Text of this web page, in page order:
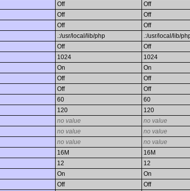
Off
Off
Off
Off
Off
Off
.:/usr/local/lib/php
.:/usr/local/lib/
Off
Off
1024
1024
On
On
Off
Off
Off
Off
60
60
120
120
no value
no value
no value
no value
no value
no value
16M
16M
12
12
On
On
Off
Off